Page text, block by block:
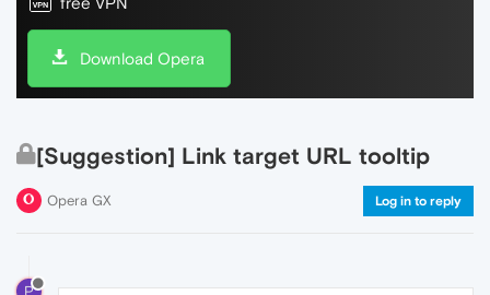
Download Opera
[Suggestion] Link target URL tooltip
Opera GX Log in to reply
P